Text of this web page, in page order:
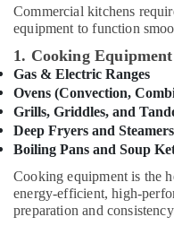
Parts
in
Catering
Spare
Parts
in
Dubai
Custom
Commercial
Kitchen
Industrial
Equipments
&
Machinery
Agriculture
&
Livestock
Medical &
Pharmaceutical
Metals
Commercial kitchens
equipment to function
1. Cooking Equipment
Gas & Electric Ranges
Ovens (Convection,
Grills, Griddles, and
Deep Fryers and Steamers
Boiling Pans and Soup
Cooking equipment is the
energy-efficient, high-
preparation and